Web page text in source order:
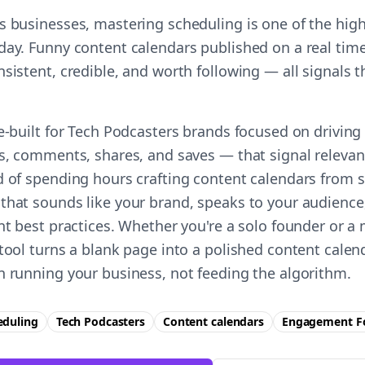
businesses, mastering scheduling is one of the
Funny content calendars published on a real
credible, and worth following — all signals
built for Tech Podcasters brands focused on
comments, shares, and saves — that signal
spending hours crafting content calendars from
sounds like your brand, speaks to your
best practices. Whether you're a solo founder or a
turns a blank page into a polished content
running your business, not feeding the algorithm.
Tech Podcasters Content calendars Engagement